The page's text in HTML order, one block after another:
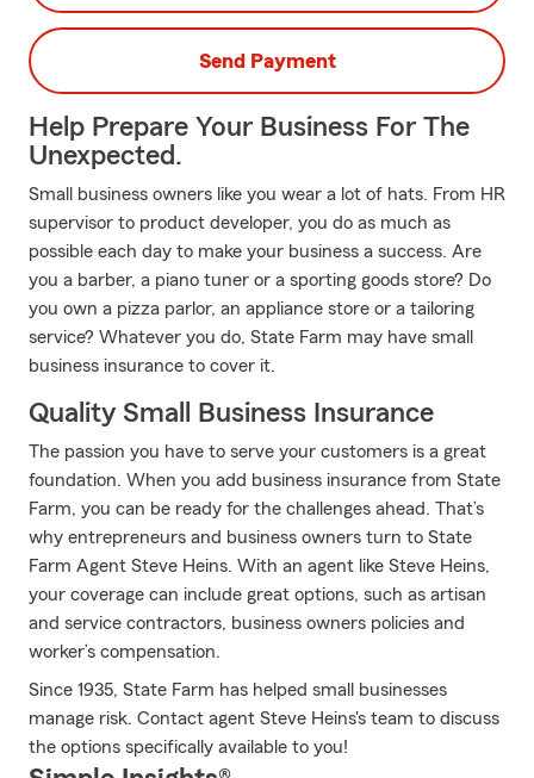
Send Payment
Help Prepare Your Business For The
Unexpected.
Small business owners like you wear a lot of hats. From HR
supervisor to product developer, you do as much as
possible each day to make your business a success. Are
you a barber, a piano tuner or a sporting goods store? Do
you own a pizza parlor, an appliance store or a tailoring
service? Whatever you do, State Farm may have small
business insurance to cover it.
Quality Small Business Insurance
The passion you have to serve your customers is a great
foundation. When you add business insurance from State
Farm, you can be ready for the challenges ahead. That’s
why entrepreneurs and business owners turn to State
Farm Agent Steve Heins. With an agent like Steve Heins,
your coverage can include great options, such as artisan
and service contractors, business owners policies and
worker’s compensation.
Since 1935, State Farm has helped small businesses
manage risk. Contact agent Steve Heins's team to discuss
the options specifically available to you!